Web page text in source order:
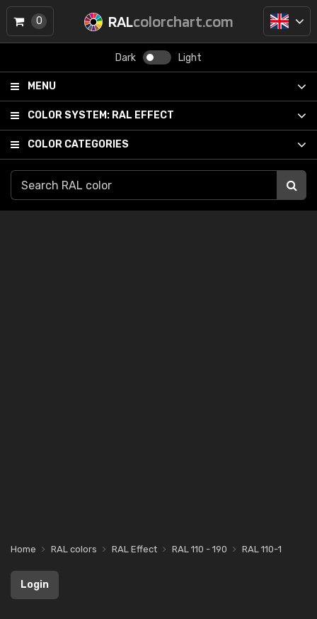
RALcolorchart.com
Dark Light
MENU
COLOR SYSTEM: RAL EFFECT
COLOR CATEGORIES
0
Home RAL colors RAL Effect RAL 110 - 190 RAL 110-1
Login